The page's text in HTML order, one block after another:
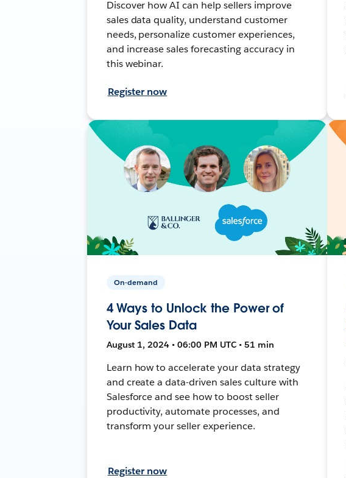
Discover how AI can help sellers improve
sales data quality, understand customer
needs, personalize customer experiences,
and increase sales forecasting accuracy in
this webinar.
Register now
On-demand
4 Ways to Unlock the Power of
Your Sales Data
August 1, 2024 • 06:00 PM UTC • 51 min
Learn how to accelerate your data strategy
and create a data-driven sales culture with
Salesforce and see how to boost seller
productivity, automate processes, and
transform your seller experience.
Register now